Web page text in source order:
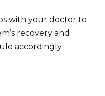
with your doctor to
recovery and
accordingly.